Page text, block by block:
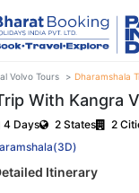
Volvo Tours Dharamshala
With Kangra
4 Days 2 States
2
Itinerary